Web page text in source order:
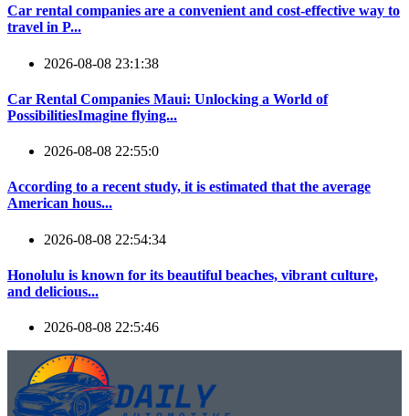
Car rental companies are a convenient and cost-effective way to
travel in P...
2026-08-08 23:1:38
Car Rental Companies Maui: Unlocking a World of
PossibilitiesImagine flying...
2026-08-08 22:55:0
According to a recent study, it is estimated that the average
American hous...
2026-08-08 22:54:34
Honolulu is known for its beautiful beaches, vibrant culture,
and delicious...
2026-08-08 22:5:46